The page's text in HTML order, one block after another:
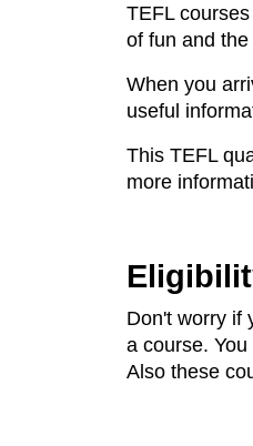
TEFL
of fun and
When you
useful
This TEFL
more
Don't worry if
a course.
Also these